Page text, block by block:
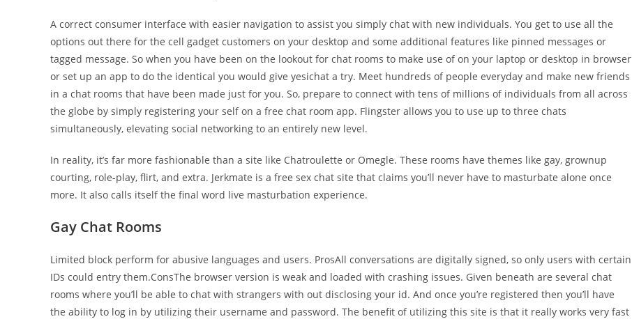
A correct consumer interface with easier navigation to assist you simply chat with new individuals. You get to use all the
options out there for the cell gadget customers on your desktop and some additional features like pinned messages or
tagged message. So when you have been on the lookout for chat rooms to make use of on your laptop or desktop in browser
or set up an app to do the identical you would give yesichat a try. Meet hundreds of people everyday and make new friends
in a chat rooms that have been made just for you. So, prepare to connect with tens of millions of individuals from all across
the globe by simply registering your self on a free chat room app. Flingster allows you to use up to three chats
simultaneously, elevating social networking to an entirely new level.
In reality, it’s far more fashionable than a site like Chatroulette or Omegle. These rooms have themes like gay, grownup
courting, role-play, flirt, and extra. Jerkmate is a free sex chat site that claims you’ll never have to masturbate alone once
more. It also calls itself the final word live masturbation experience.
Gay Chat Rooms
Limited block perform for abusive languages and users. ProsAll conversations are digitally signed, so only users with certain
IDs could entry them.ConsThe browser version is weak and loaded with crashing issues. Given beneath are several chat
rooms where you’ll be able to chat with strangers with out disclosing your id. And once you’re registered then you’ll have
the ability to log in by utilizing their username and password. The benefit of utilizing this site is that it really works very fast